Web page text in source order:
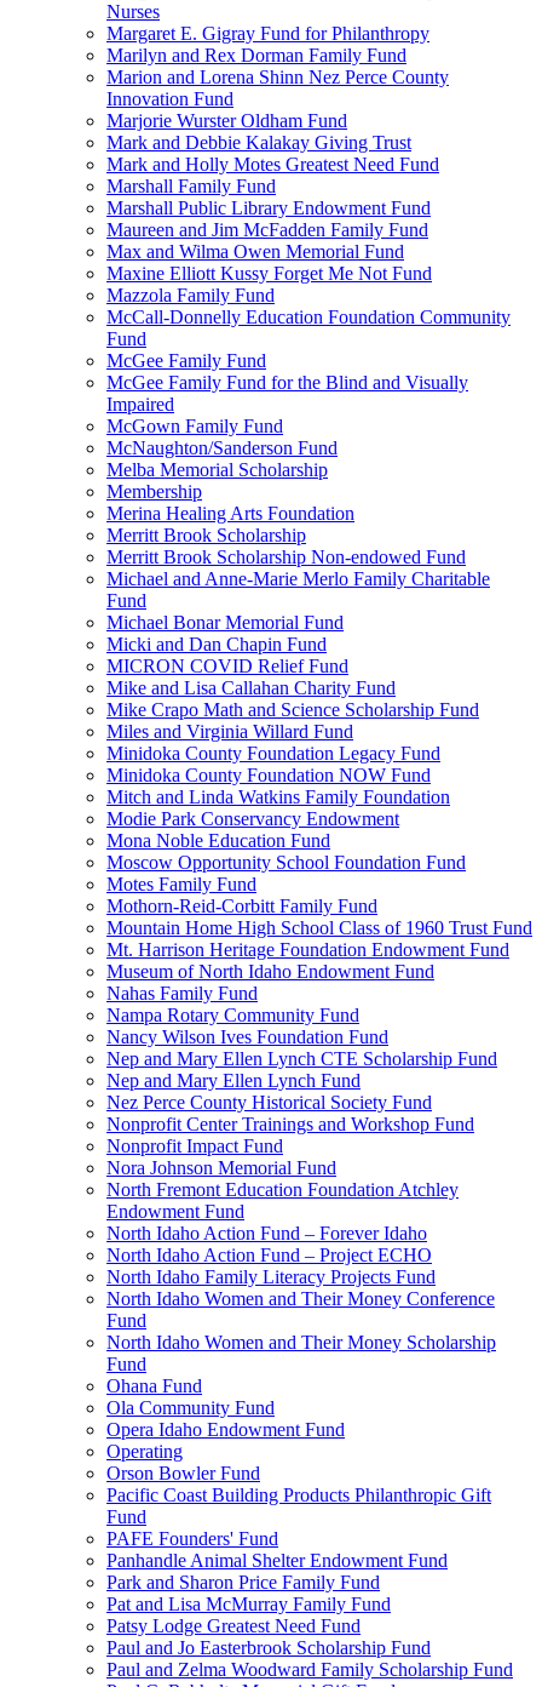
Nurses
Margaret E. Gigray Fund for Philanthropy
Marilyn and Rex Dorman Family Fund
Marion and Lorena Shinn Nez Perce County
Innovation Fund
Marjorie Wurster Oldham Fund
Mark and Debbie Kalakay Giving Trust
Mark and Holly Motes Greatest Need Fund
Marshall Family Fund
Marshall Public Library Endowment Fund
Maureen and Jim McFadden Family Fund
Max and Wilma Owen Memorial Fund
Maxine Elliott Kussy Forget Me Not Fund
Mazzola Family Fund
McCall-Donnelly Education Foundation Community
Fund
McGee Family Fund
McGee Family Fund for the Blind and Visually
Impaired
McGown Family Fund
McNaughton/Sanderson Fund
Melba Memorial Scholarship
Membership
Merina Healing Arts Foundation
Merritt Brook Scholarship
Merritt Brook Scholarship Non-endowed Fund
Michael and Anne-Marie Merlo Family Charitable
Fund
Michael Bonar Memorial Fund
Micki and Dan Chapin Fund
MICRON COVID Relief Fund
Mike and Lisa Callahan Charity Fund
Mike Crapo Math and Science Scholarship Fund
Miles and Virginia Willard Fund
Minidoka County Foundation Legacy Fund
Minidoka County Foundation NOW Fund
Mitch and Linda Watkins Family Foundation
Modie Park Conservancy Endowment
Mona Noble Education Fund
Moscow Opportunity School Foundation Fund
Motes Family Fund
Mothorn-Reid-Corbitt Family Fund
Mountain Home High School Class of 1960 Trust Fund
Mt. Harrison Heritage Foundation Endowment Fund
Museum of North Idaho Endowment Fund
Nahas Family Fund
Nampa Rotary Community Fund
Nancy Wilson Ives Foundation Fund
Nep and Mary Ellen Lynch CTE Scholarship Fund
Nep and Mary Ellen Lynch Fund
Nez Perce County Historical Society Fund
Nonprofit Center Trainings and Workshop Fund
Nonprofit Impact Fund
Nora Johnson Memorial Fund
North Fremont Education Foundation Atchley
Endowment Fund
North Idaho Action Fund – Forever Idaho
North Idaho Action Fund – Project ECHO
North Idaho Family Literacy Projects Fund
North Idaho Women and Their Money Conference
Fund
North Idaho Women and Their Money Scholarship
Fund
Ohana Fund
Ola Community Fund
Opera Idaho Endowment Fund
Operating
Orson Bowler Fund
Pacific Coast Building Products Philanthropic Gift
Fund
PAFE Founders' Fund
Panhandle Animal Shelter Endowment Fund
Park and Sharon Price Family Fund
Pat and Lisa McMurray Family Fund
Patsy Lodge Greatest Need Fund
Paul and Jo Easterbrook Scholarship Fund
Paul and Zelma Woodward Family Scholarship Fund